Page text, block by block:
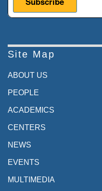
Site Map
ABOUT US
PEOPLE
ACADEMICS
CENTERS
NEWS
EVENTS
MULTIMEDIA